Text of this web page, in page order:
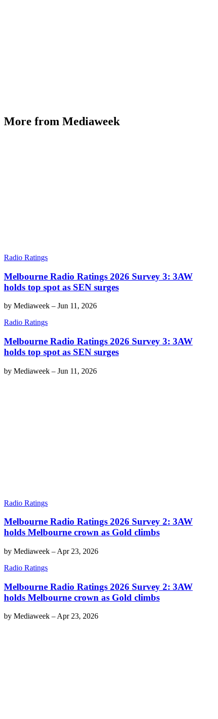
More from Mediaweek
Radio Ratings
Melbourne Radio Ratings 2026 Survey 3: 3AW
holds top spot as SEN surges
by Mediaweek – Jun 11, 2026
Radio Ratings
Melbourne Radio Ratings 2026 Survey 3: 3AW
holds top spot as SEN surges
by Mediaweek – Jun 11, 2026
Radio Ratings
Melbourne Radio Ratings 2026 Survey 2: 3AW
holds Melbourne crown as Gold climbs
by Mediaweek – Apr 23, 2026
Radio Ratings
Melbourne Radio Ratings 2026 Survey 2: 3AW
holds Melbourne crown as Gold climbs
by Mediaweek –Apr 23, 2026